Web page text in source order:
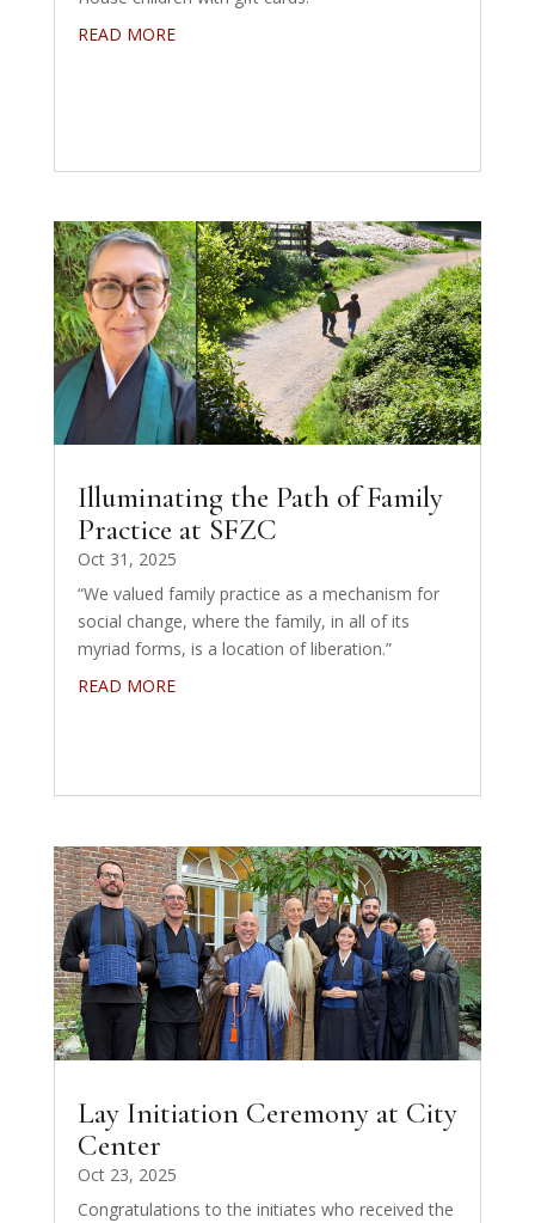
READ MORE
Illuminating the Path of Family
Practice at SFZC
Oct 31, 2025
“We valued family practice as a mechanism for
social change, where the family, in all of its
myriad forms, is a location of liberation.”
READ MORE
Lay Initiation Ceremony at City
Center
Oct 23, 2025
Congratulations to the initiates who received the